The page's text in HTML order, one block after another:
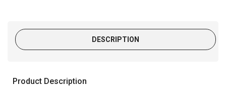
DESCRIPTION
Product Description